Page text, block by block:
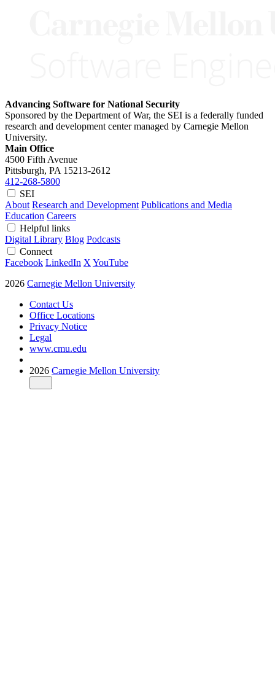
Advancing Software for National Security
Sponsored by the Department of War, the SEI is a federally funded
research and development center managed by Carnegie Mellon
University.
Main Office
4500 Fifth Avenue
Pittsburgh, PA 15213-2612
412-268-5800
SEI
About Research and Development Publications and Media
Education Careers
Helpful links
Digital Library Blog Podcasts
Connect
Facebook LinkedIn X YouTube
2026 Carnegie Mellon University
Contact Us
Office Locations
Privacy Notice
Legal
www.cmu.edu
2026 Carnegie Mellon University